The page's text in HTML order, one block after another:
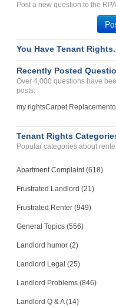
Post a new question to the
You Have Tenant Rights.
Recently Posted
Over 4,000 questions have
posts:
my rightsCarpet Replacement
Tenant Rights
Popular categories about
Apartment Complaint (618)
Frustrated Landlord (21)
Frustrated Renter (949)
General Topics (556)
Landlord humor (2)
Landlord Legal (25)
Landlord Problems (846)
Landlord Q & A (14)